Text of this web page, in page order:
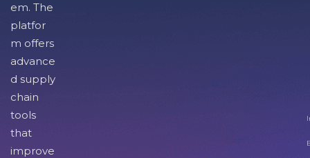
em. The
platfor
m offers
advance
d supply
chain
tools
that
improve